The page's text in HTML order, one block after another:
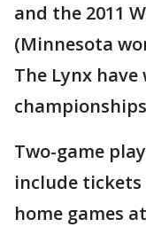
and the 2011
(Minnesota
The Lynx have
Two-game
include
home games